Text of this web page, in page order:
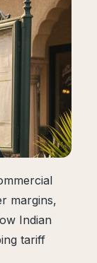
margins,
Indian
tariff